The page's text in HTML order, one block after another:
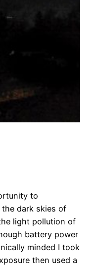
to
dark skies of
light pollution of
battery power
minded I took
then used a